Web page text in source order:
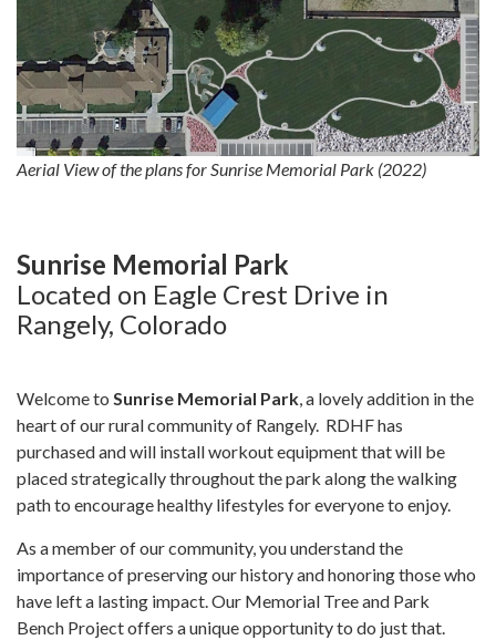
Aerial View of the plans for Sunrise Memorial Park (2022)
Sunrise Memorial Park
Located on Eagle Crest Drive in
Rangely, Colorado
Welcome to Sunrise Memorial Park, a lovely addition in the
heart of our rural community of Rangely. RDHF has
purchased and will install workout equipment that will be
placed strategically throughout the park along the walking
path to encourage healthy lifestyles for everyone to enjoy.
As a member of our community, you understand the
importance of preserving our history and honoring those who
have left a lasting impact. Our Memorial Tree and Park
Bench Project offers a unique opportunity to do just that.